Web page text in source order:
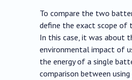
To compare the two
define the exact scope of
In this case, it was about
environmental impact of
the energy of a single
comparison between